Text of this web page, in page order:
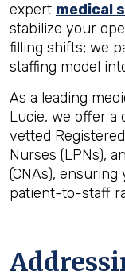
expert medical
stabilize your
filling shifts; we
staffing model
As a leading
Lucie, we offer a
vetted
Nurses (LPNs),
(CNAs),
patient-to-staff